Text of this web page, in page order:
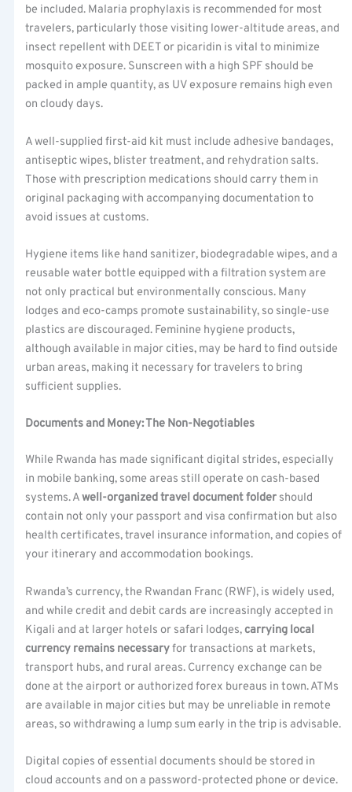
be included. Malaria prophylaxis is recommended for most
travelers, particularly those visiting lower-altitude areas, and
insect repellent with DEET or picaridin is vital to minimize
mosquito exposure. Sunscreen with a high SPF should be
packed in ample quantity, as UV exposure remains high even
on cloudy days.
A well-supplied first-aid kit must include adhesive bandages,
antiseptic wipes, blister treatment, and rehydration salts.
Those with prescription medications should carry them in
original packaging with accompanying documentation to
avoid issues at customs.
Hygiene items like hand sanitizer, biodegradable wipes, and a
reusable water bottle equipped with a filtration system are
not only practical but environmentally conscious. Many
lodges and eco-camps promote sustainability, so single-use
plastics are discouraged. Feminine hygiene products,
although available in major cities, may be hard to find outside
urban areas, making it necessary for travelers to bring
sufficient supplies.
Documents and Money: The Non-Negotiables
While Rwanda has made significant digital strides, especially
in mobile banking, some areas still operate on cash-based
systems. Awell-organized travel document folder should
contain not only your passport and visa confirmation but also
health certificates, travel insurance information, and copies of
your itinerary and accommodation bookings.
Rwanda’s currency, the Rwandan Franc (RWF), is widely used,
and while credit and debit cards are increasingly accepted in
Kigali and at larger hotels or safari lodges,carrying local
currency remains necessaryfor transactions at markets,
transport hubs, and rural areas. Currency exchange can be
done at the airport or authorized forex bureaus in town. ATMs
are available in major cities but may be unreliable in remote
areas, so withdrawing a lump sum early in the trip is advisable.
Digital copies of essential documents should be stored in
cloud accounts and on a password-protected phone or device.